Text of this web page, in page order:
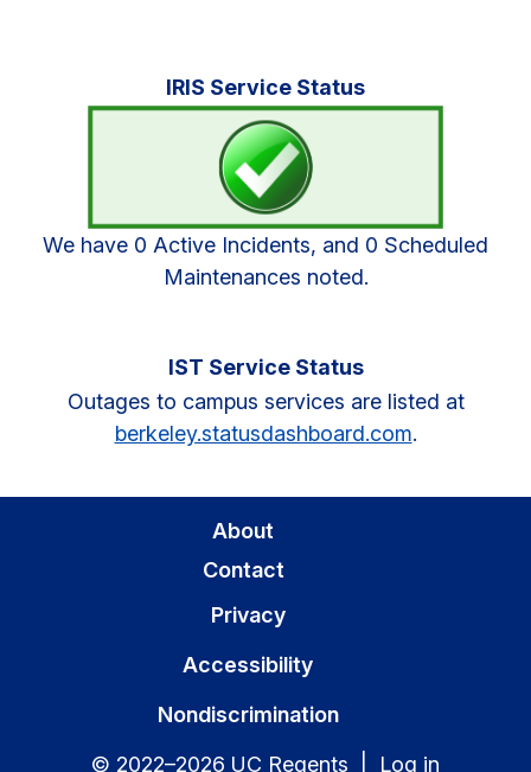
IRIS Service Status
We have 0 Active Incidents, and 0 Scheduled
Maintenances noted.
IST Service Status
Outages to campus services are listed at
berkeley.statusdashboard.com.
About
Contact
Privacy
Accessibility
Nondiscrimination
© 2022–2026 UC Regents | Log in